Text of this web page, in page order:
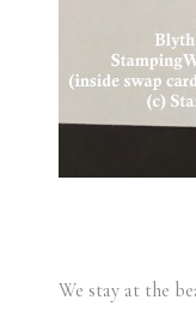
We stay at the